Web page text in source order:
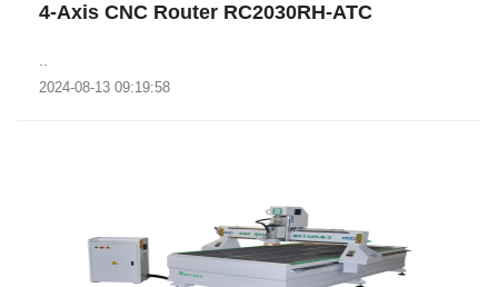
4-Axis CNC Router RC2030RH-ATC
2024-08-13 09:19:58